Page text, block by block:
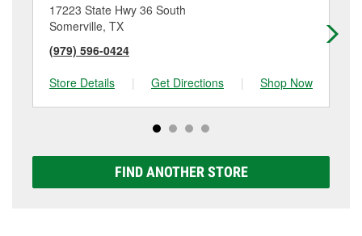
17223 State Hwy 36 South
Somerville, TX
(979) 596-0424
Store Details
| Get Directions | Shop Now
FIND ANOTHER STORE